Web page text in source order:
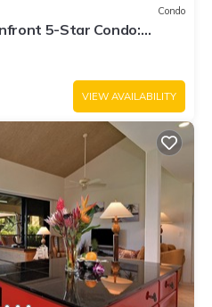
Condo
5-Star Condo:
Bliss
VIEW AVAILABILITY